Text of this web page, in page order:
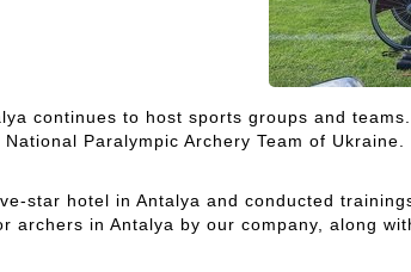
continues to host sports groups and teams.
Paralympic Archery Team of Ukraine.
star hotel in Antalya and conducted
archers in Antalya by our company, along